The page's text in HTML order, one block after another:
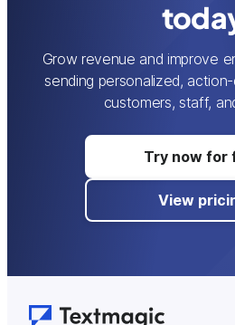
Grow revenue and improve
sending personalized,
customers, staff,
Try now for
View